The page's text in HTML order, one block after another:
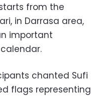
from the
in Darrasa area,
important
chanted Sufi
flags representing